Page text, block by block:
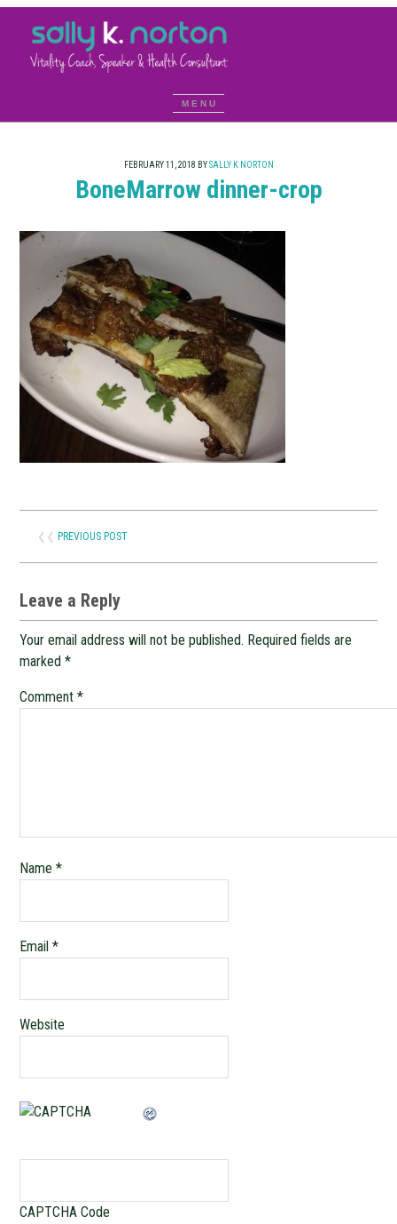
FEBRUARY 11, 2018 BYSALLY K NORTON
BoneMarrow dinner-crop
❮❮ PREVIOUS POST
Leave a Reply
Your email address will not be published. Required fields are
marked*
Comment*
Name*
Email*
Website
CAPTCHA Code